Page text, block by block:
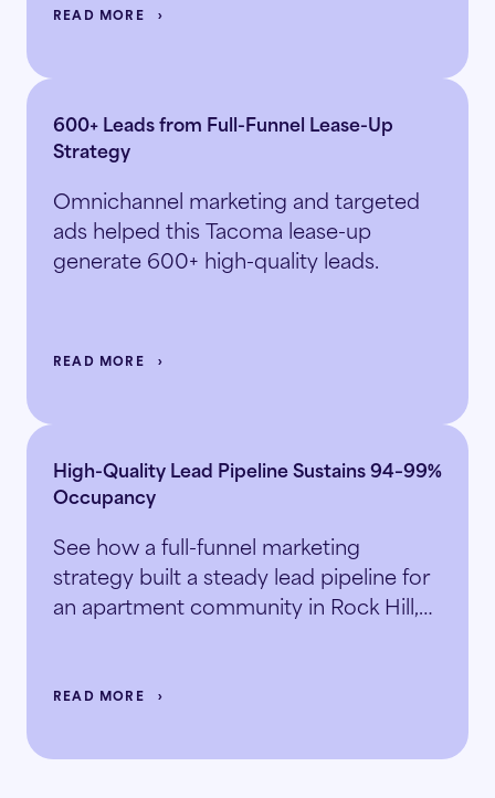
READ MORE
600+ Leads from Full-Funnel Lease-Up
Strategy
Omnichannel marketing and targeted
ads helped this Tacoma lease-up
generate 600+ high-quality leads.
READ MORE
High-Quality Lead Pipeline Sustains 94–99%
Occupancy
See how a full-funnel marketing
strategy built a steady lead pipeline for
an apartment community in Rock Hill,
READ MORE